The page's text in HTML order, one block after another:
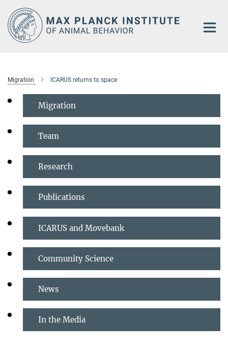
Main-
Content
Migration ICARUS returns to space
Migration
Team
Research
Publications
ICARUS and Movebank
Community Science
News
In the Media